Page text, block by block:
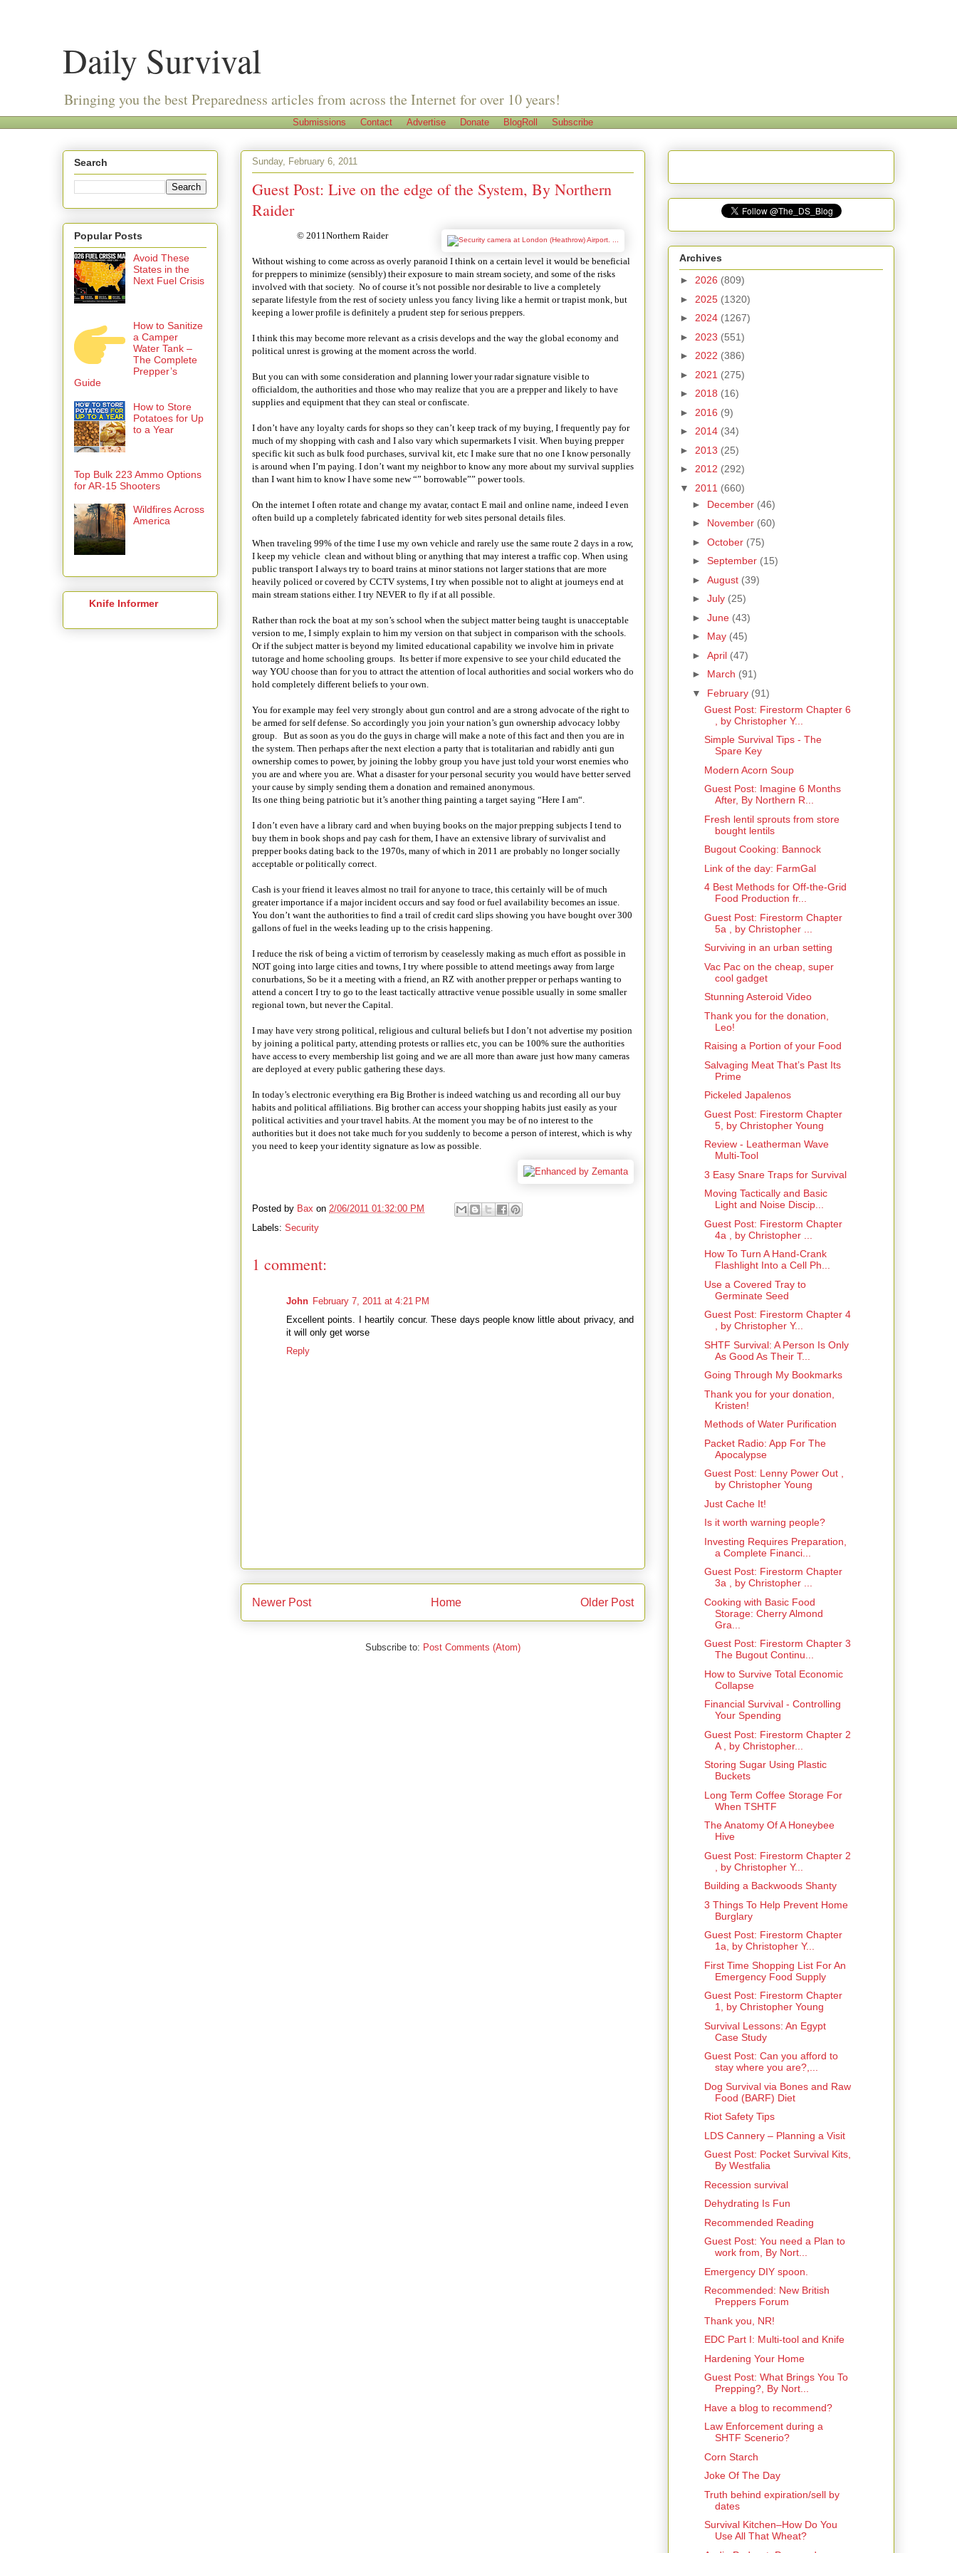
Daily Survival
Bringing you the best Preparedness articles from across the Internet for over 10 years!
Submissions Contact Advertise Donate BlogRoll Subscribe
Sunday, February 6, 2011
Guest Post: Live on the edge of the System, By Northern
Raider
© 2011Northern Raider
Without wishing to come across as overly paranoid I think on a certain level it would be beneficial
for preppers to minimize (sensibly) their exposure to main stream society, and some of the risks
involved with that society. No of course it’s not possible nor desirable to live a completely
separate lifestyle from the rest of society unless you fancy living like a hermit or trapist monk, but
keeping a lower profile is definitely a prudent step for serious preppers.
I think this may become more relevant as a crisis develops and the way the global economy and
political unrest is growing at the moment across the world.
But you can with some consideration and planning lower your radar signature visible to
officialdom, the authorities and those who may realize that you are a prepper and likely to have
supplies and equipment that they can steal or confiscate.
I don’t have any loyalty cards for shops so they can’t keep track of my buying, I frequently pay for
much of my shopping with cash and I also vary which supermarkets I visit. When buying prepper
specific kit such as bulk food purchases, survival kit, etc I make sure that no one I know personally
is around when I’m paying. I don’t want my neighbor to know any more about my survival supplies
than I want him to know I have some new “” borrowable”” power tools.
On the internet I often rotate and change my avatar, contact E mail and online name, indeed I even
often build up a completely fabricated identity for web sites personal details files.
When traveling 99% of the time I use my own vehicle and rarely use the same route 2 days in a row,
I keep my vehicle clean and without bling or anything that may interest a traffic cop. When using
public transport I always try to board trains at minor stations not larger stations that are more
heavily policed or covered by CCTV systems, I try when possible not to alight at journeys end at
main stream stations either. I try NEVER to fly if at all possible.
Rather than rock the boat at my son’s school when the subject matter being taught is unacceptable
version to me, I simply explain to him my version on that subject in comparison with the schools.
Or if the subject matter is beyond my limited educational capability we involve him in private
tutorage and home schooling groups. Its better if more expensive to see your child educated the
way YOU choose than for you to attract the attention of local authorities and social workers who do
hold completely different beliefs to your own.
You for example may feel very strongly about gun control and are a strong advocate of the right to
be armed for self defense. So accordingly you join your nation’s gun ownership advocacy lobby
group. But as soon as you do the guys in charge will make a note of this fact and then you are in
the system. Then perhaps after the next election a party that is totalitarian and rabidly anti gun
ownership comes to power, by joining the lobby group you have just told your worst enemies who
you are and where you are. What a disaster for your personal security you would have better served
your cause by simply sending them a donation and remained anonymous.
Its one thing being patriotic but it’s another thing painting a target saying “Here I am“.
I don’t even have a library card and when buying books on the major prepping subjects I tend to
buy them in book shops and pay cash for them, I have an extensive library of survivalist and
prepper books dating back to the 1970s, many of which in 2011 are probably no longer socially
acceptable or politically correct.
Cash is your friend it leaves almost no trail for anyone to trace, this certainly will be of much
greater importance if a major incident occurs and say food or fuel availability becomes an issue.
You don’t want the authorities to find a trail of credit card slips showing you have bought over 300
gallons of fuel in the weeks leading up to the crisis happening.
I reduce the risk of being a victim of terrorism by ceaselessly making as much effort as possible in
NOT going into large cities and towns, I try where possible to attend meetings away from large
conurbations, So be it a meeting with a friend, an RZ with another prepper or perhaps wanting to
attend a concert I try to go to the least tactically attractive venue possible usually in some smaller
regional town, but never the Capital.
I may have very strong political, religious and cultural beliefs but I don’t not advertise my position
by joining a political party, attending protests or rallies etc, you can be 100% sure the authorities
have access to every membership list going and we are all more than aware just how many cameras
are deployed at every public gathering these days.
In today’s electronic everything era Big Brother is indeed watching us and recording all our buy
habits and political affiliations. Big brother can access your shopping habits just easily as your
political activities and your travel habits. At the moment you may be of no interest to the
authorities but it does not take much for you suddenly to become a person of interest, which is why
you need to keep your identity signature as low as possible.
Posted by Bax on 2/06/2011 01:32:00 PM
Labels: Security
1 comment:
John February 7, 2011 at 4:21 PM
Excellent points. I heartily concur. These days people know little about privacy, and
it will only get worse
Reply
Newer Post Older Post
Home
Subscribe to: Post Comments (Atom)
Search
Popular Posts
Avoid These
States in the
Next Fuel Crisis
How to Sanitize
a Camper
Water Tank –
The Complete
Prepper’s
Guide
How to Store
Potatoes for Up
to a Year
Top Bulk 223 Ammo Options
for AR-15 Shooters
Wildfires Across
America
Knife Informer
Archives
► 2026 (809)
► 2025 (1320)
► 2024 (1267)
► 2023 (551)
► 2022 (386)
► 2021 (275)
► 2018 (16)
► 2016 (9)
► 2014 (34)
► 2013 (25)
► 2012 (292)
▼ 2011 (660)
► December (46)
► November (60)
► October (75)
► September (15)
► August (39)
► July (25)
► June (43)
► May (45)
► April (47)
► March (91)
▼ February (91)
Guest Post: Firestorm Chapter 6
, by Christopher Y...
Simple Survival Tips - The
Spare Key
Modern Acorn Soup
Guest Post: Imagine 6 Months
After, By Northern R...
Fresh lentil sprouts from store
bought lentils
Bugout Cooking: Bannock
Link of the day: FarmGal
4 Best Methods for Off-the-Grid
Food Production fr...
Guest Post: Firestorm Chapter
5a , by Christopher ...
Surviving in an urban setting
Vac Pac on the cheap, super
cool gadget
Stunning Asteroid Video
Thank you for the donation,
Leo!
Raising a Portion of your Food
Salvaging Meat That’s Past Its
Prime
Pickeled Japalenos
Guest Post: Firestorm Chapter
5, by Christopher Young
Review - Leatherman Wave
Multi-Tool
3 Easy Snare Traps for Survival
Moving Tactically and Basic
Light and Noise Discip...
Guest Post: Firestorm Chapter
4a , by Christopher ...
How To Turn A Hand-Crank
Flashlight Into a Cell Ph...
Use a Covered Tray to
Germinate Seed
Guest Post: Firestorm Chapter 4
, by Christopher Y...
SHTF Survival: A Person Is Only
As Good As Their T...
Going Through My Bookmarks
Thank you for your donation,
Kristen!
Methods of Water Purification
Packet Radio: App For The
Apocalypse
Guest Post: Lenny Power Out ,
by Christopher Young
Just Cache It!
Is it worth warning people?
Investing Requires Preparation,
a Complete Financi...
Guest Post: Firestorm Chapter
3a , by Christopher ...
Cooking with Basic Food
Storage: Cherry Almond
Gra...
Guest Post: Firestorm Chapter 3
The Bugout Continu...
How to Survive Total Economic
Collapse
Financial Survival - Controlling
Your Spending
Guest Post: Firestorm Chapter 2
A , by Christopher...
Storing Sugar Using Plastic
Buckets
Long Term Coffee Storage For
When TSHTF
The Anatomy Of A Honeybee
Hive
Guest Post: Firestorm Chapter 2
, by Christopher Y...
Building a Backwoods Shanty
3 Things To Help Prevent Home
Burglary
Guest Post: Firestorm Chapter
1a, by Christopher Y...
First Time Shopping List For An
Emergency Food Supply
Guest Post: Firestorm Chapter
1, by Christopher Young
Survival Lessons: An Egypt
Case Study
Guest Post: Can you afford to
stay where you are?,...
Dog Survival via Bones and Raw
Food (BARF) Diet
Riot Safety Tips
LDS Cannery – Planning a Visit
Guest Post: Pocket Survival Kits,
By Westfalia
Recession survival
Dehydrating Is Fun
Recommended Reading
Guest Post: You need a Plan to
work from, By Nort...
Emergency DIY spoon.
Recommended: New British
Preppers Forum
Thank you, NR!
EDC Part I: Multi-tool and Knife
Hardening Your Home
Guest Post: What Brings You To
Prepping?, By Nort...
Have a blog to recommend?
Law Enforcement during a
SHTF Scenerio?
Corn Starch
Joke Of The Day
Truth behind expiration/sell by
dates
Survival Kitchen–How Do You
Use All That Wheat?